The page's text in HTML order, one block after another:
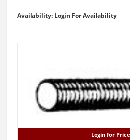
Availability: Login For Availability
Login for Price